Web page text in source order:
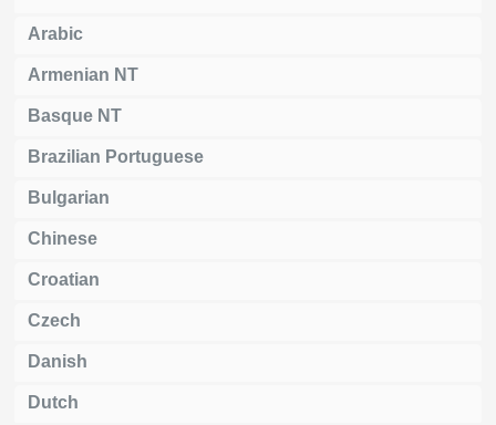
Arabic
Armenian NT
Basque NT
Brazilian Portuguese
Bulgarian
Chinese
Croatian
Czech
Danish
Dutch